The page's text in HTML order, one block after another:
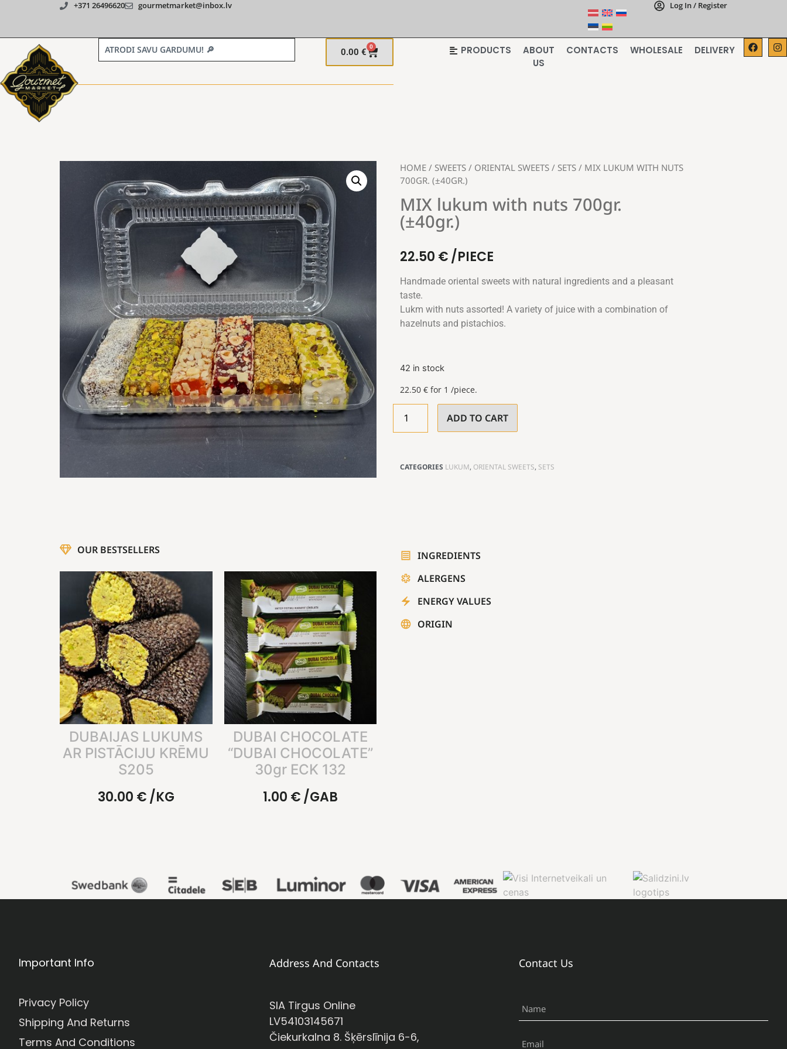
+371 26496620 gourmetmarket@inbox.lv Log In / Register
0.00 € 0 PRODUCTS
ABOUT
US
CONTACTS WHOLESALE DELIVERY
HOME / SWEETS / ORIENTAL SWEETS / SETS / MIX LUKUM WITH NUTS
700GR. (±40GR.)
MIX lukum with nuts 700gr.
(±40gr.)
22.50 €/PIECE
Handmade oriental sweets with natural ingredients and a pleasant
taste.
Lukm with nuts assorted! A variety of juice with a combination of
hazelnuts and pistachios.
42 in stock
22.50€ for 1 /piece.
ADD TO CART
CATEGORIES LUKUM, ORIENTAL SWEETS, SETS
OUR BESTSELLERS
DUBAIJAS LUKUMS
AR PISTĀCIJU KRĒMU
S205
30.00 €/KG
DUBAI CHOCOLATE
“DUBAI CHOCOLATE”
30gr ECK 132
1.00 €/GAB
INGREDIENTS
ALERGENS
ENERGY VALUES
ORIGIN
Important Info
Privacy Policy
Shipping And Returns
Terms And Conditions
Address And Contacts
SIA Tirgus Online
LV54103145671
Čiekurkalna 8. Šķērslīnija 6-6,
Contact Us